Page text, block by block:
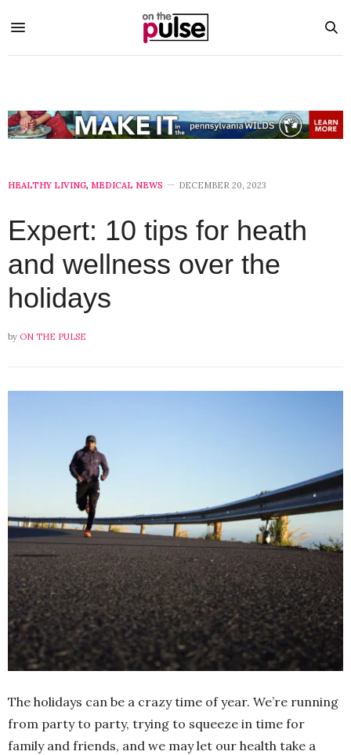
HEALTHY LIVING, MEDICAL NEWS DECEMBER 20, 2023
Expert: 10 tips for heath
and wellness over the
holidays
by ON THE PULSE
The holidays can be a crazy time of year. We’re running
from party to party, trying to squeeze in time for
family and friends, and we may let our health take a